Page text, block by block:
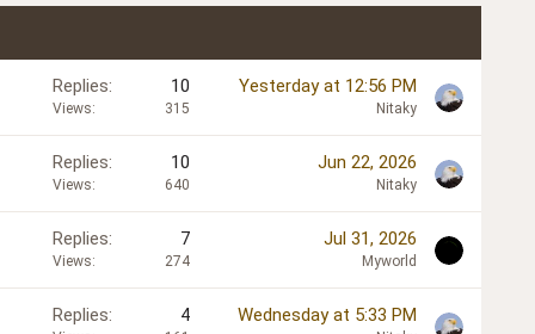
Replies 10
Views 315
Yesterday at 12:56 PM
Nitaky
Replies 10
Views 640
Jun 22, 2026
Nitaky
Replies 7
Views 274
Jul 31, 2026
Myworld
Replies 4 Wednesday at 5:33 PM